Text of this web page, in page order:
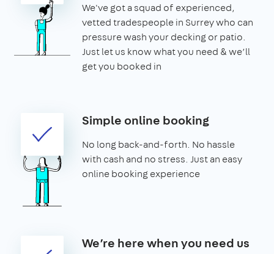
We've got a squad of experienced,
vetted tradespeople in Surrey who can
pressure wash your decking or patio.
Just let us know what you need & we’ll
get you booked in
Simple online booking
No long back-and-forth. No hassle
with cash and no stress. Just an easy
online booking experience
We’re here when you need us